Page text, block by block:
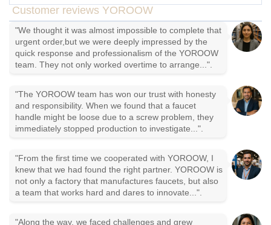
Customer reviews YOROOW
"We thought it was almost impossible to complete that
urgent order,but we were deeply impressed by the
quick response and professionalism of the YOROOW
team. They not only worked overtime to arrange...".
"The YOROOW team has won our trust with honesty
and responsibility. When we found that a faucet
handle might be loose due to a screw problem, they
immediately stopped production to investigate...".
"From the first time we cooperated with YOROOW, I
knew that we had found the right partner. YOROOW is
not only a factory that manufactures faucets, but also
a team that works hard and dares to innovate...".
"Along the way, we faced challenges and grew